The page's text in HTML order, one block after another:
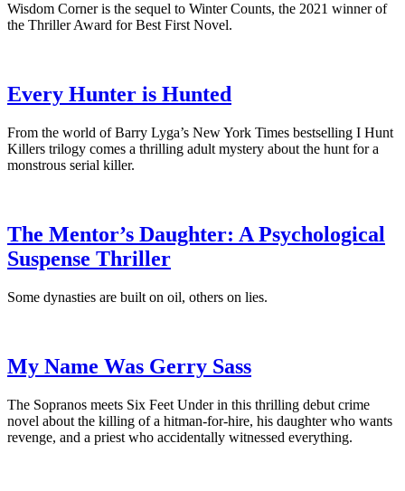
Wisdom Corner is the sequel to Winter Counts, the 2021 winner of
the Thriller Award for Best First Novel.
Every Hunter is Hunted
From the world of Barry Lyga’s New York Times bestselling I Hunt
Killers trilogy comes a thrilling adult mystery about the hunt for a
monstrous serial killer.
The Mentor’s Daughter: A Psychological
Suspense Thriller
Some dynasties are built on oil, others on lies.
My Name Was Gerry Sass
The Sopranos meets Six Feet Under in this thrilling debut crime
novel about the killing of a hitman-for-hire, his daughter who wants
revenge, and a priest who accidentally witnessed everything.